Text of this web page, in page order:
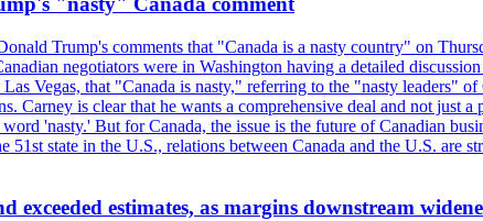
Trump's comments that "Canada is a nasty country" on
negotiators were in Washington having a detailed
Vegas, that "Canada is nasty," referring to the "nasty leaders"
Carney is clear that he wants a comprehensive deal and not just
'nasty.' But for Canada, the issue is the future of Canadian
51st state in the U.S., relations between Canada and the U.S.
estimates, as margins downstream